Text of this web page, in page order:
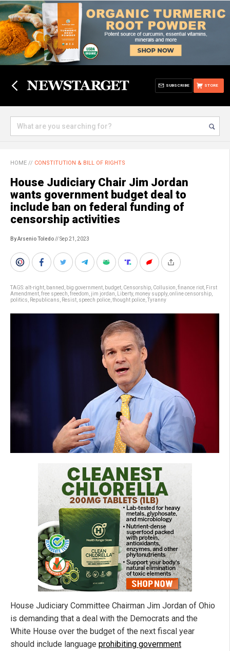
STORE
SUBSCRIBE
HOME // CONSTITUTION & BILL OF RIGHTS
House Judiciary Chair Jim Jordan
wants government budget deal to
include ban on federal funding of
censorship activities
By Arsenio Toledo// Sep 21, 2023
TAGS:alt-right banned big government budget Censorship Collusion finance riot First
Amendment free speech freedom jim jordan Liberty, money supply, online censorship
politics
Republicans Resist speech police thought police Tyranny
House Judiciary Committee Chairman Jim Jordan of Ohio
is demanding that a deal with the Democrats and the
White House over the budget of the next fiscal year
should include language prohibiting government